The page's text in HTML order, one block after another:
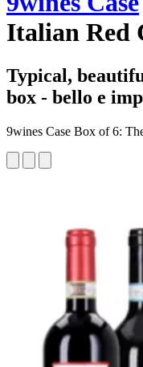
Italian Red
Typical,
box - bello e
9wines Case Box of 6: